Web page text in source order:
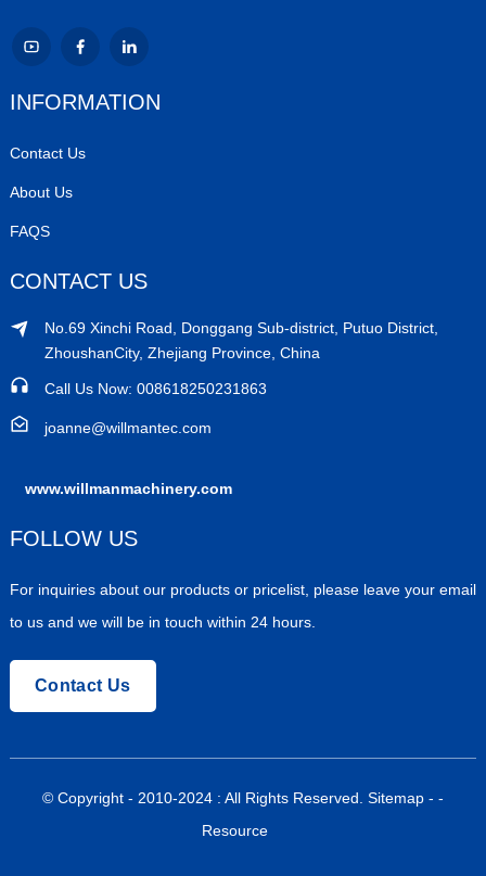
INFORMATION
Contact Us
About Us
FAQS
CONTACT US
No.69 Xinchi Road, Donggang Sub-district, Putuo District,
ZhoushanCity, Zhejiang Province, China
Call Us Now: 008618250231863
joanne@willmantec.com
www.willmanmachinery.com
FOLLOW US
For inquiries about our products or pricelist, please leave your email
to us and we will be in touch within 24 hours.
Contact Us
© Copyright - 2010-2024 : All Rights Reserved. Sitemap- -
Resource